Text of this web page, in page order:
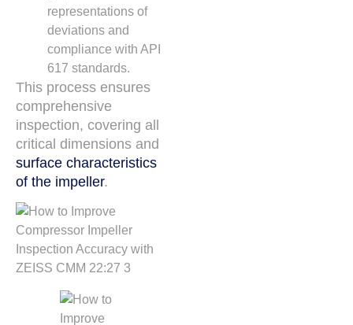
representations of
deviations and
compliance with API
617 standards.
This process ensures
comprehensive
inspection, covering all
critical dimensions and
surface characteristics
of the impeller.